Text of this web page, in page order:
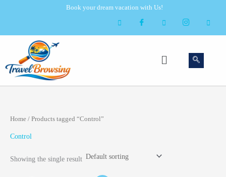
Book your dream vacation with Us!
Menu
Home / Products tagged “Control”
Control
Showing the single result